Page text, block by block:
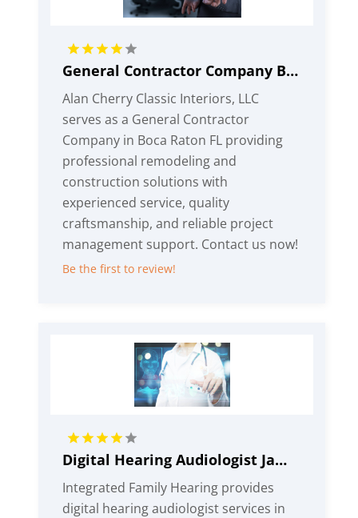
General Contractor Company Boca Raton FL
Alan Cherry Classic Interiors, LLC
serves as a General Contractor
Company in Boca Raton FL providing
professional remodeling and
construction solutions with
experienced service, quality
craftsmanship, and reliable project
management support. Contact us now!
Be the first to review!
Digital Hearing Audiologist Jamestown NY
Integrated Family Hearing provides
digital hearing audiologist services in